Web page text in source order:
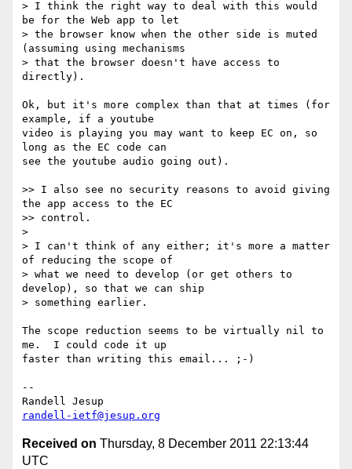
> I think the right way to deal with this would
be for the Web app to let
> the browser know when the other side is muted
(assuming using mechanisms
> that the browser doesn't have access to
directly).
Ok, but it's more complex than that at times (for
example, if a youtube
video is playing you may want to keep EC on, so
long as the EC code can
see the youtube audio going out).
>> I also see no security reasons to avoid giving
the app access to the EC
>> control.
>
> I can't think of any either; it's more a matter
of reducing the scope of
> what we need to develop (or get others to
develop), so that we can ship
> something earlier.
The scope reduction seems to be virtually nil to
me.  I could code it up
faster than writing this email... ;-)
--
randell-ietf@jesup.org
Received on Thursday, 8 December 2011 22:13:44
UTC